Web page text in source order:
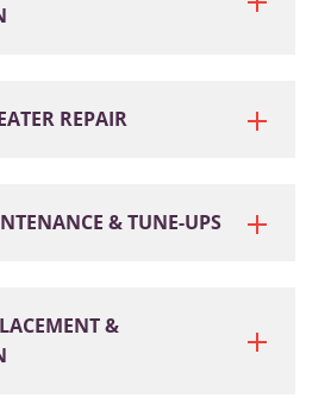
REPAIR
& TUNE-UPS
&